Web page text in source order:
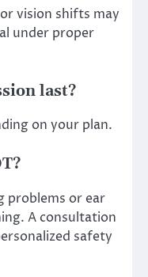
vision shifts may
under proper
last?
on your plan.
problems or ear
A consultation
safety